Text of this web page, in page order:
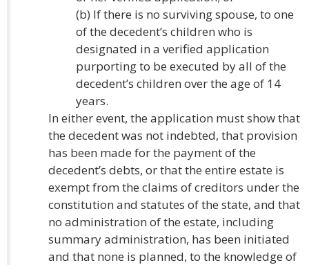
(b) If there is no surviving spouse, to one
of the decedent’s children who is
designated in a verified application
purporting to be executed by all of the
decedent’s children over the age of 14
years.
In either event, the application must show that
the decedent was not indebted, that provision
has been made for the payment of the
decedent’s debts, or that the entire estate is
exempt from the claims of creditors under the
constitution and statutes of the state, and that
no administration of the estate, including
summary administration, has been initiated
and that none is planned, to the knowledge of